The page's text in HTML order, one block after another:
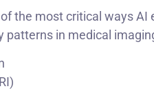
the most critical ways
in medical